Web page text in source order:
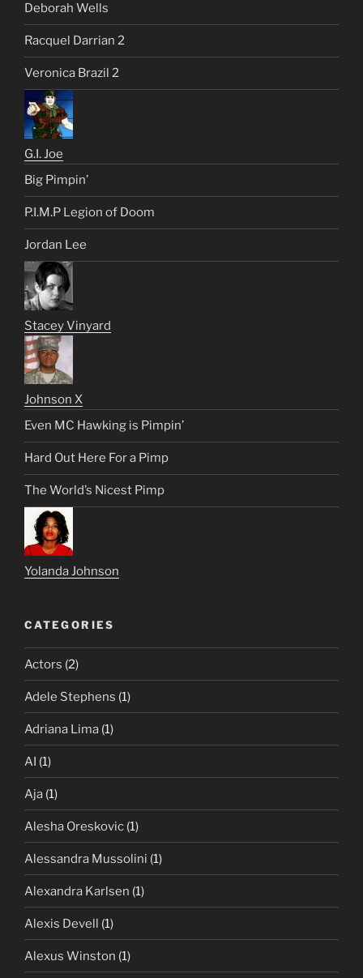
Deborah Wells
Racquel Darrian 2
Veronica Brazil 2
G.I. Joe
Big Pimpin’
P.I.M.P Legion of Doom
Jordan Lee
Stacey Vinyard
Johnson X
Even MC Hawking is Pimpin’
Hard Out Here For a Pimp
The World’s Nicest Pimp
Yolanda Johnson
CATEGORIES
Actors (2)
Adele Stephens (1)
Adriana Lima (1)
AI (1)
Aja (1)
Alesha Oreskovic (1)
Alessandra Mussolini (1)
Alexandra Karlsen (1)
Alexis Devell (1)
Alexus Winston (1)